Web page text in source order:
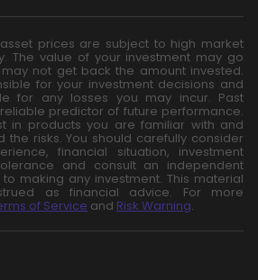
asset prices are subject to high market
The value of your investment may go
not get back the amount invested.
for your investment decisions and
for any losses you may incur. Past
predictor of future performance.
in products you are familiar with and
the risks. You should carefully consider
financial situation, investment
and consult an independent
making any investment. This material
as financial advice. For more
of Service and Risk Warning.